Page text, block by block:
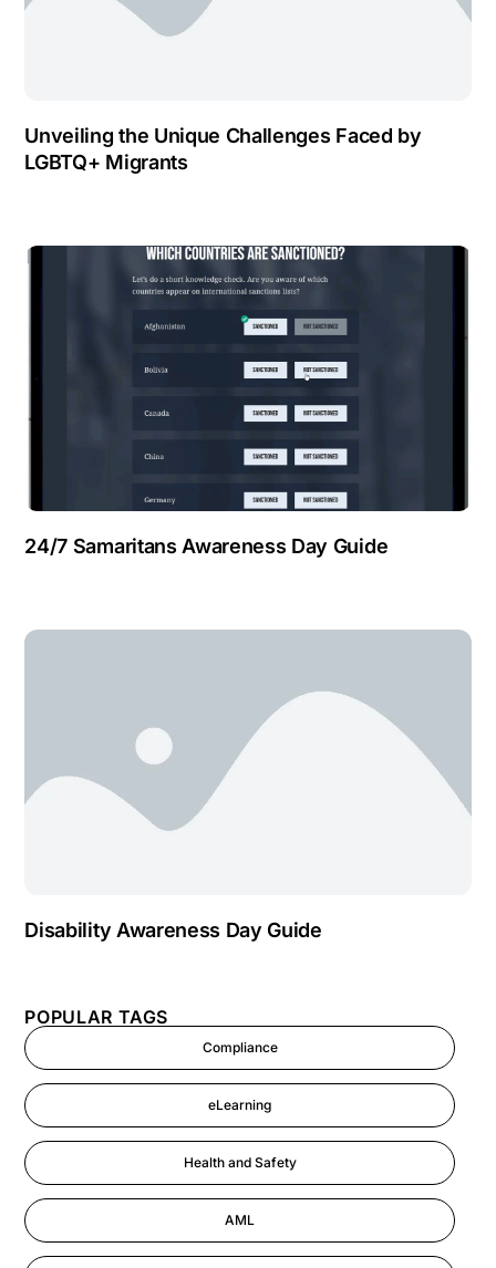
POPULAR TAGS
Compliance
eLearning
Health and Safety
AML
Unveiling the Unique Challenges Faced by
LGBTQ+ Migrants
24/7 Samaritans Awareness Day Guide
Disability Awareness Day Guide